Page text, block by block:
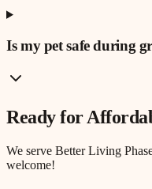
Is my pet safe during
Ready for
We serve Better Living
welcome!